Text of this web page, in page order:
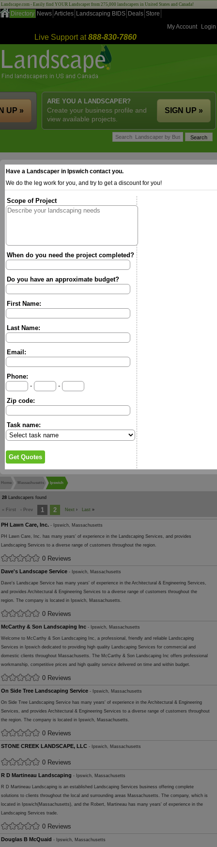
Landscape.com - Easily find YOUR Landscaper from 275,000 landscapers in United States and Canada!
Directory News Articles Landscaping BIDS Deals Store
My Account
Login
Live Support at888-830-7860
ARE YOU A LANDSCAPER?
Create your business profile and
view available projects.
SIGN UP »
UP »
Have a Landscaper in Ipswich contact you.
We do the leg work for you, and try to get a discount for you!
Scope of Project
When do you need the project completed?
Do you have an approximate budget?
First Name:
Last Name:
Email:
Phone:
-
-
Zip code:
Task name:
Home Massachusetts Ipswich
28 Landscapers found
« First ‹ Prev 1 2 Next › Last »
PH Lawn Care, Inc. - Ipswich, Massachusetts
PH Lawn Care, Inc. has many years' of experience in the Landscaping Services, and provides
Landscaping Services to a diverse range of customers throughout the region.
0 Reviews
Dave's Landscape Service - Ipswich, Massachusetts
Dave's Landscape Service has many years' of experience in the Architectural & Engineering Services,
and provides Architectural & Engineering Services to a diverse range of customers throughout the
region. The company is located in Ipswich, Massachusetts.
0 Reviews
McCarthy & Son Landscaping Inc - Ipswich, Massachusetts
Welcome to McCarthy & Son Landscaping Inc, a professional, friendly and reliable Landscaping
Services in Ipswich dedicated to providing high quality Landscaping Services for commercial and
domestic clients throughout Massachusetts. The McCarthy & Son Landscaping Inc offers professional
workmanship, competitive prices and high quality service delivered on time and within budget.
0 Reviews
On Side Tree Landscaping Service - Ipswich, Massachusetts
On Side Tree Landscaping Service has many years' of experience in the Architectural & Engineering
Services, and provides Architectural & Engineering Services to a diverse range of customers throughout
the region. The company is located in Ipswich, Massachusetts.
0 Reviews
STONE CREEK LANDSCAPE, LLC - Ipswich, Massachusetts
0 Reviews
R D Martineau Landscaping - Ipswich, Massachusetts
R D Martineau Landscaping is an established Landscaping Services business offering complete
solutions to clients throughout the local and surrounding areas Massachusetts. The company, which is
located in Ipswich(Massachusetts), and the Robert, Martineau has many years' of experience in the
Landscaping Services trade.
0 Reviews
Douglas B McQuaid - Ipswich, Massachusetts